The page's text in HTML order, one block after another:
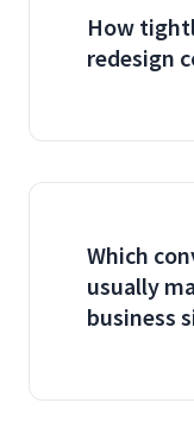
How
redesign
Which
usually
business